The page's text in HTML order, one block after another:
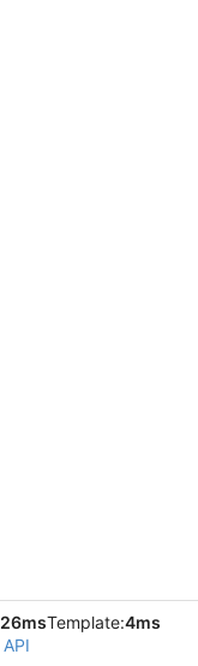
26msTemplate:4ms
API